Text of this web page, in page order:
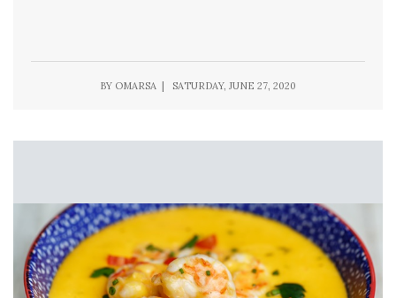
BY OMARSA | SATURDAY, JUNE 27, 2020